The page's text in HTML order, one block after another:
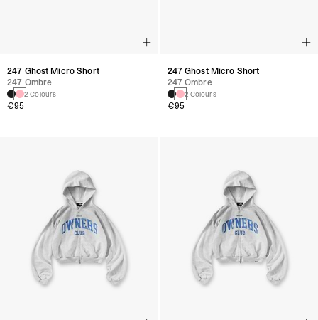
247 Ghost Micro Short
247 Ombre
2 Colours
€95
247 Ghost Micro Short
247 Ombre
2 Colours
€95